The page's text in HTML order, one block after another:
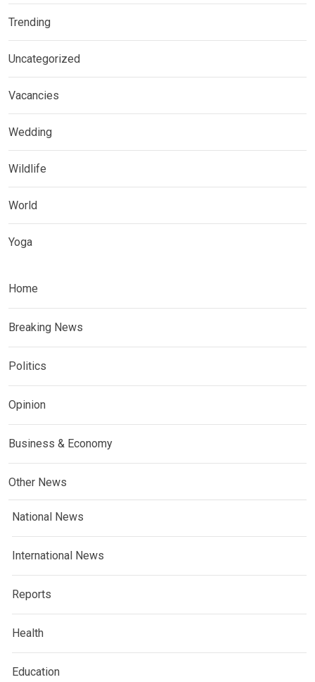
Trending
Uncategorized
Vacancies
Wedding
Wildlife
World
Yoga
Home
Breaking News
Politics
Opinion
Business & Economy
Other News
National News
International News
Reports
Health
Education